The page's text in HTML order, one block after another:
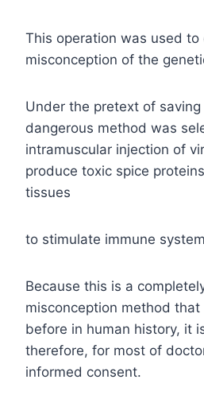
This operation was used to
misconception of the
Under the pretext of
dangerous method was
intramuscular injection of
produce toxic spice
tissues
to stimulate immune
Because this is a
misconception method that
before in human history, it
therefore, for most of
informed consent.